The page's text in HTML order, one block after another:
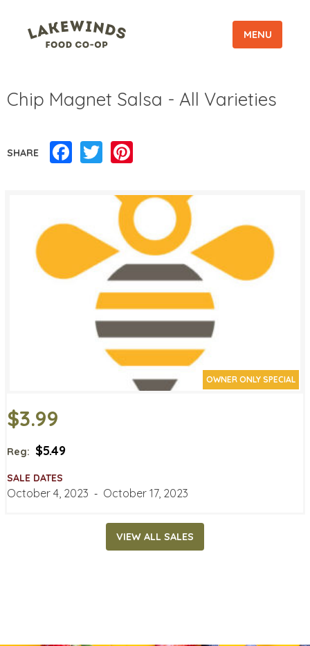
MENU
Chip Magnet Salsa - All Varieties
SHARE Facebook
Twitter
OWNER ONLY SPECIAL
$3.99
Reg: $5.49
SALE DATES
October 4, 2023 ‐ October 17, 2023
VIEW ALL SALES